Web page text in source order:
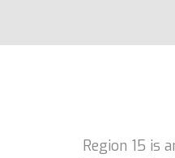
Region 15 is